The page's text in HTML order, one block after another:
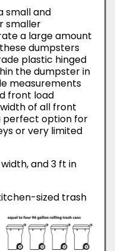
small and
smaller
a large amount
dumpsters
plastic hinged
the dumpster in
measurements
front load
of all front
perfect option for
or very limited
and 3 ft in
sized trash